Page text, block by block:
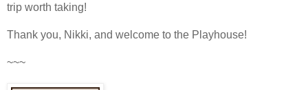
trip worth taking!
Thank you, Nikki, and welcome to the Playhouse!
~~~